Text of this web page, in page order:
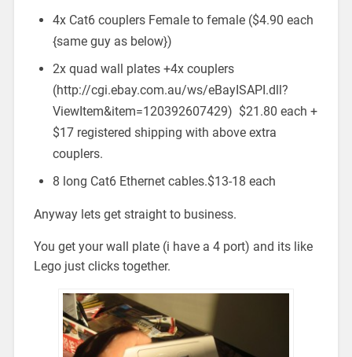
4x Cat6 couplers Female to female ($4.90 each
{same guy as below})
2x quad wall plates +4x couplers
(http://cgi.ebay.com.au/ws/eBayISAPI.dll?
ViewItem&item=120392607429) $21.80 each +
$17 registered shipping with above extra
couplers.
8 long Cat6 Ethernet cables.$13-18 each
Anyway lets get straight to business.
You get your wall plate (i have a 4 port) and its like
Lego just clicks together.